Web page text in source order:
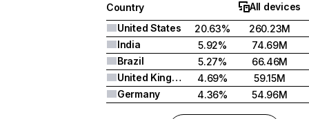
Country
All devices
United States
20.63%
260.23M
India
5.92%
74.69M
Brazil
5.27%
66.46M
United Kingdom
4.69%
59.15M
Germany
4.36% 54.96M